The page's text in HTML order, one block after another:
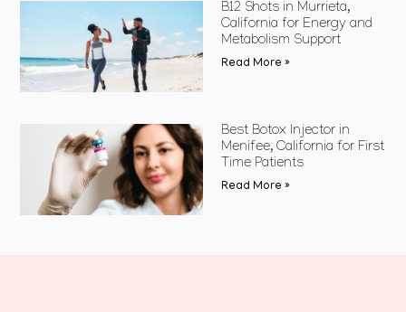
B12 Shots in Murrieta,
California for Energy and
Metabolism Support
Read More »
Best Botox Injector in
Menifee, California for First
Time Patients
Read More »